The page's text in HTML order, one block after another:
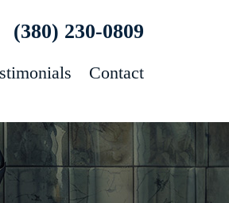
(380) 230-0809
Contact